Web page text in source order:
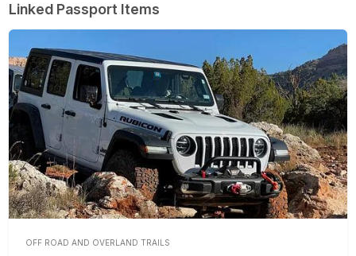
Linked Passport Items
OFF ROAD AND OVERLAND TRAILS